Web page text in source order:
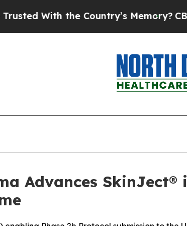
Country’s Memory?CBS News
Advances